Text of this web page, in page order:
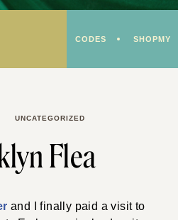
CODES SHOPMY
UNCATEGORIZED
Flea
and I finally paid a visit to